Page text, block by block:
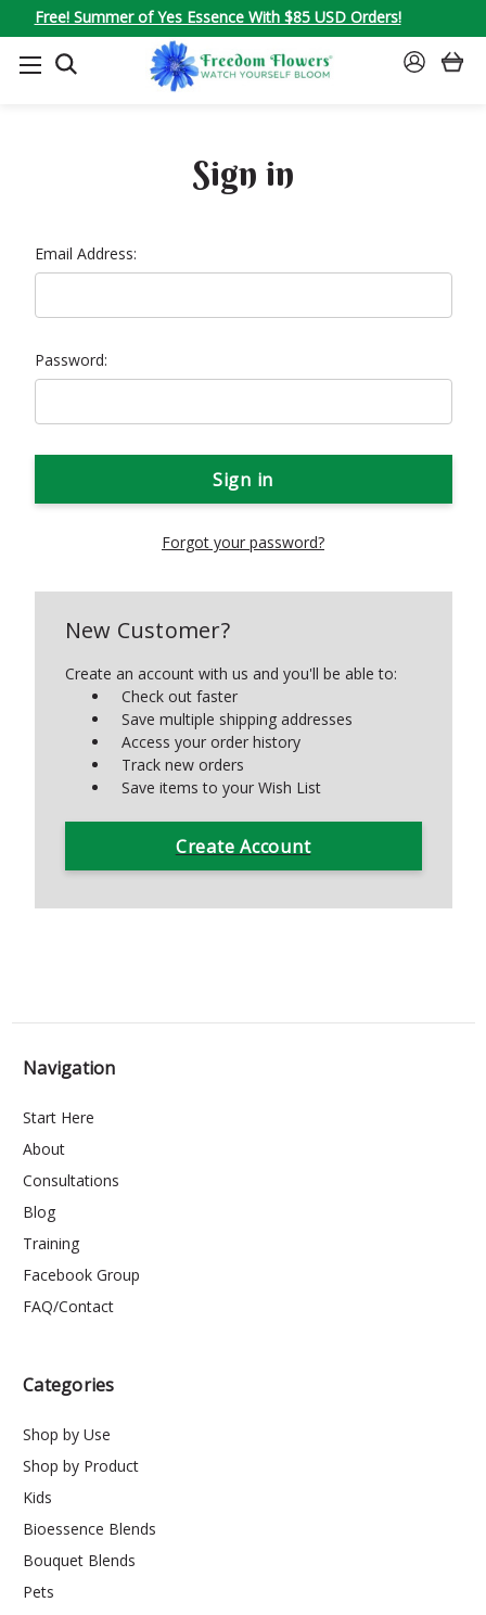
Free! Summer of Yes Essence With $85 USD Orders!
SEARCH
SIGN
Sign in
Email Address:
Password:
Forgot your password?
New Customer?
Create an account with us and you'll be able to:
Check out faster
Save multiple shipping addresses
Access your order history
Track new orders
Save items to your Wish List
Create Account
Navigation
Start Here
About
Consultations
Blog
Training
Facebook Group
FAQ/Contact
Categories
Shop by Use
Shop by Product
Kids
Bioessence Blends
Bouquet Blends
Pets